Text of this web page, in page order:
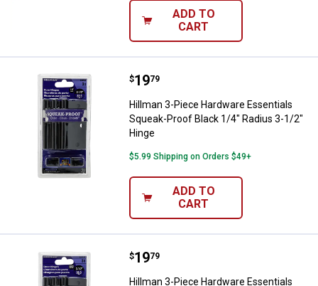
ADD TO
CART
Hillman 3-Piece Hardware
Price:
$19
. 79
Hillman 3-Piece Hardware Essentials
Squeak-Proof Black 1/4" Radius 3-1/2"
Hinge
$5.99 Shipping on Orders $49+
ADD TO
CART
Hillman 3-Piece Hardware
Price:
$19
. 79
Hillman 3-Piece Hardware Essentials